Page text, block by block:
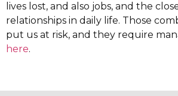
lives lost, and also jobs, and the
relationships in daily life. Those
put us at risk, and they require
here.